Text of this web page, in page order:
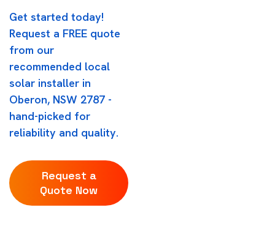
Get started today!
Request a FREE quote
from our
recommended local
solar installer in
Oberon, NSW 2787 -
hand-picked for
reliability and quality.
Request a
Quote Now